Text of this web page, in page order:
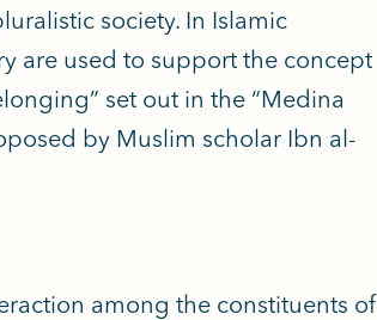
society. In Islamic
are used to support the concept
set out in the “Medina
by Muslim scholar Ibn al-
among the constituents of